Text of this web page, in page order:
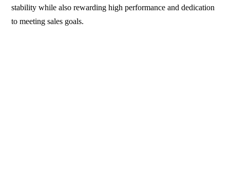
stability while also rewarding high performance and dedication
to meeting sales goals.